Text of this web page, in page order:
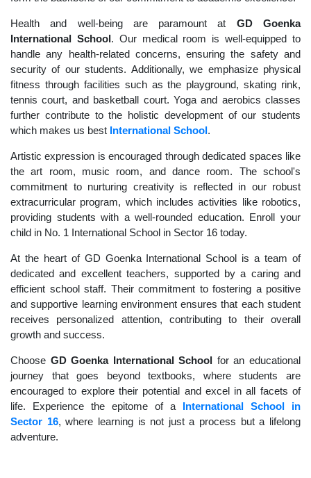
Health and well-being are paramount at GD Goenka
International School. Our medical room is well-equipped to
handle any health-related concerns, ensuring the safety and
security of our students. Additionally, we emphasize physical
fitness through facilities such as the playground, skating rink,
tennis court, and basketball court. Yoga and aerobics classes
further contribute to the holistic development of our students
which makes us best International School.
Artistic expression is encouraged through dedicated spaces like
the art room, music room, and dance room. The school's
commitment to nurturing creativity is reflected in our robust
extracurricular program, which includes activities like robotics,
providing students with a well-rounded education. Enroll your
child in No. 1 International School in Sector 16 today.
At the heart of GD Goenka International School is a team of
dedicated and excellent teachers, supported by a caring and
efficient school staff. Their commitment to fostering a positive
and supportive learning environment ensures that each student
receives personalized attention, contributing to their overall
growth and success.
Choose GD Goenka International School for an educational
journey that goes beyond textbooks, where students are
encouraged to explore their potential and excel in all facets of
life. Experience the epitome of a International School in
Sector 16, where learning is not just a process but a lifelong
adventure.